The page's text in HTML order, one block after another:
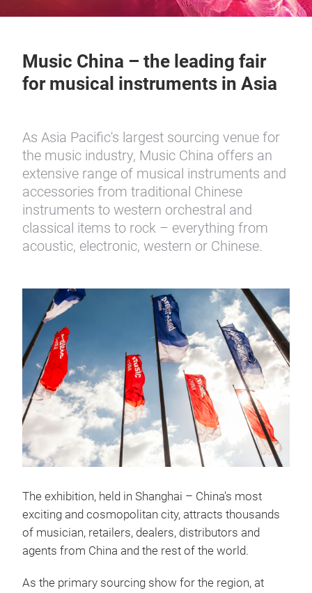
Music China – the leading fair
for musical instruments in Asia
As Asia Pacific's largest sourcing venue for
the music industry, Music China offers an
extensive range of musical instruments and
accessories from traditional Chinese
instruments to western orchestral and
classical items to rock – everything from
acoustic, electronic, western or Chinese.
The exhibition, held in Shanghai – China's most
exciting and cosmopolitan city, attracts thousands
of musician, retailers, dealers, distributors and
agents from China and the rest of the world.
As the primary sourcing show for the region, at